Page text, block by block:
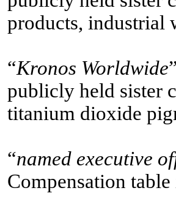
products, industrial
“Kronos Worldwide
publicly held sister
titanium dioxide
“named executive
Compensation